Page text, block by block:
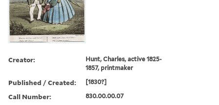
Creator:
Hunt, Charles, active 1825-
1857, printmaker
Published / Created: [1830?]
Call Number: 830.00.00.07